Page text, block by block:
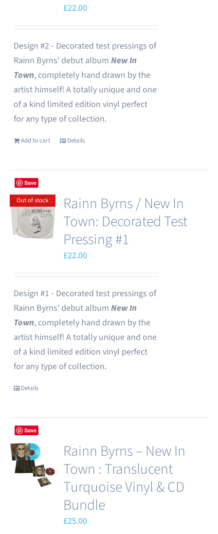
£22.00
Design #2 - Decorated test pressings of
Rainn Byrns' debut album New In
Town, completely hand drawn by the
artist himself! A totally unique and one
of a kind limited edition vinyl perfect
for any type of collection.
Add to cart Details
Save
Out of stock
Rainn Byrns / New In
Town: Decorated Test
Pressing #1
£22.00
Design #1 - Decorated test pressings of
Rainn Byrns' debut album New In
Town, completely hand drawn by the
artist himself! A totally unique and one
of a kind limited edition vinyl perfect
for any type of collection.
Details
Save
Rainn Byrns – New In
Town : Translucent
Turquoise Vinyl & CD
Bundle
£25.00